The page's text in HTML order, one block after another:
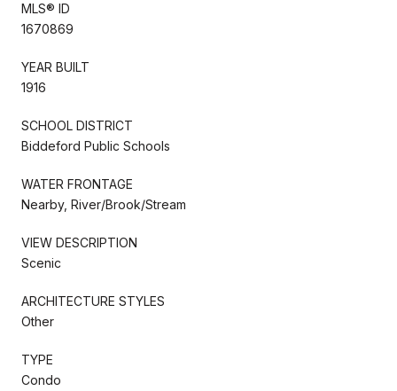
MLS® ID
1670869
YEAR BUILT
1916
SCHOOL DISTRICT
Biddeford Public Schools
WATER FRONTAGE
Nearby, River/Brook/Stream
VIEW DESCRIPTION
Scenic
ARCHITECTURE STYLES
Other
TYPE
Condo